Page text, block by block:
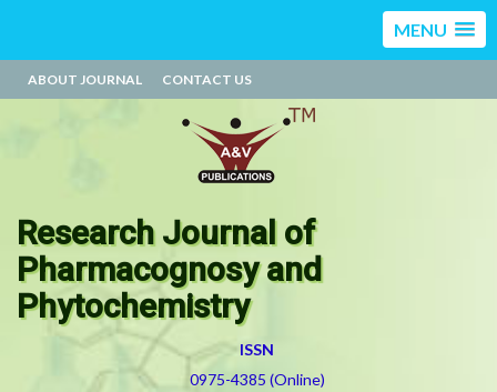
MENU
ABOUT JOURNAL CONTACT US
Research Journal of
Pharmacognosy and
Phytochemistry
ISSN
0975-4385 (Online)